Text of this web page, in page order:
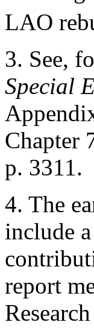
LAO
3. See,
Special
Chapter
p. 3311.
4. The
include
report